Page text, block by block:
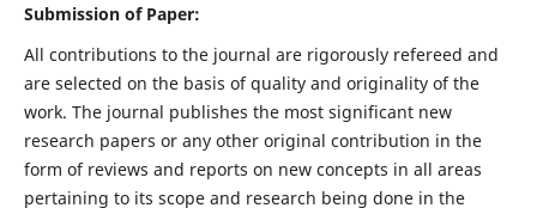
Submission of Paper:
All contributions to the journal are rigorously refereed and
are selected on the basis of quality and originality of the
work. The journal publishes the most significant new
research papers or any other original contribution in the
form of reviews and reports on new concepts in all areas
pertaining to its scope and research being done in the